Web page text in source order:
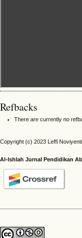
Refbacks
There are currently no
Copyright (c) 2023 Leffi
Al-Ishlah Jurnal Pendidikan